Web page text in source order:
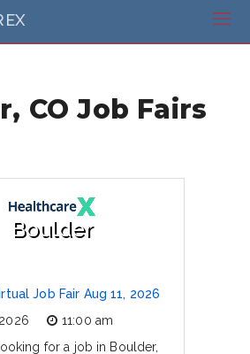
CO Job Fairs
Boulder
Job Fair Aug 11, 2026
11:00 am
for a job in Boulder,